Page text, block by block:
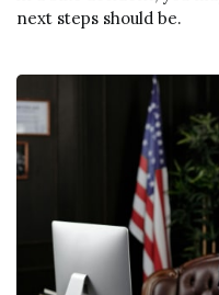
next steps should be.